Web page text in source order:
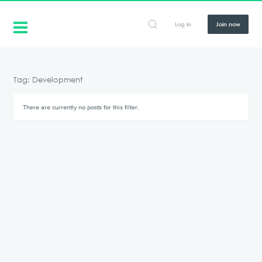
Log in Join now
Tag: Development
There are currently no posts for this filter.